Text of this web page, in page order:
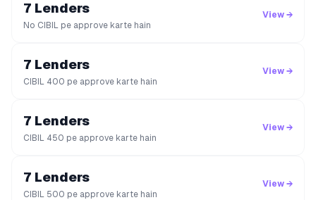
7 Lenders
No CIBIL pe approve karte hain
View →
7 Lenders
CIBIL 400 pe approve karte hain
View →
7 Lenders
CIBIL 450 pe approve karte hain
View →
7 Lenders
CIBIL 500 pe approve karte hain
View →